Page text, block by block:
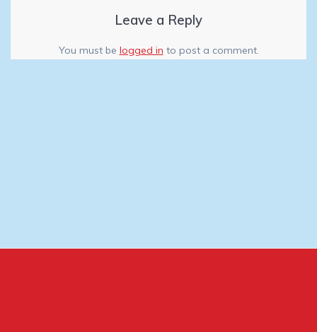
Leave a Reply
You must be logged in to post a comment.